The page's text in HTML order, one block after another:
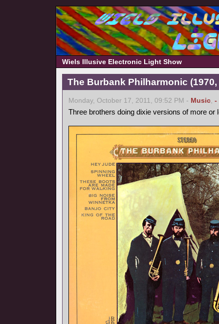
Wiels Illusive Electronic Light Show
The Burbank Philharmonic
Monday, October 17, 2011, 09:52 PM - Music, -
Three brothers doing dixie versions of more or